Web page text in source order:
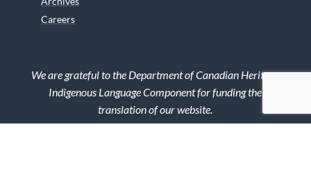
Careers
We are grateful to the Department of Canadian Heritage
Indigenous Language Component for funding the
translation of our website.